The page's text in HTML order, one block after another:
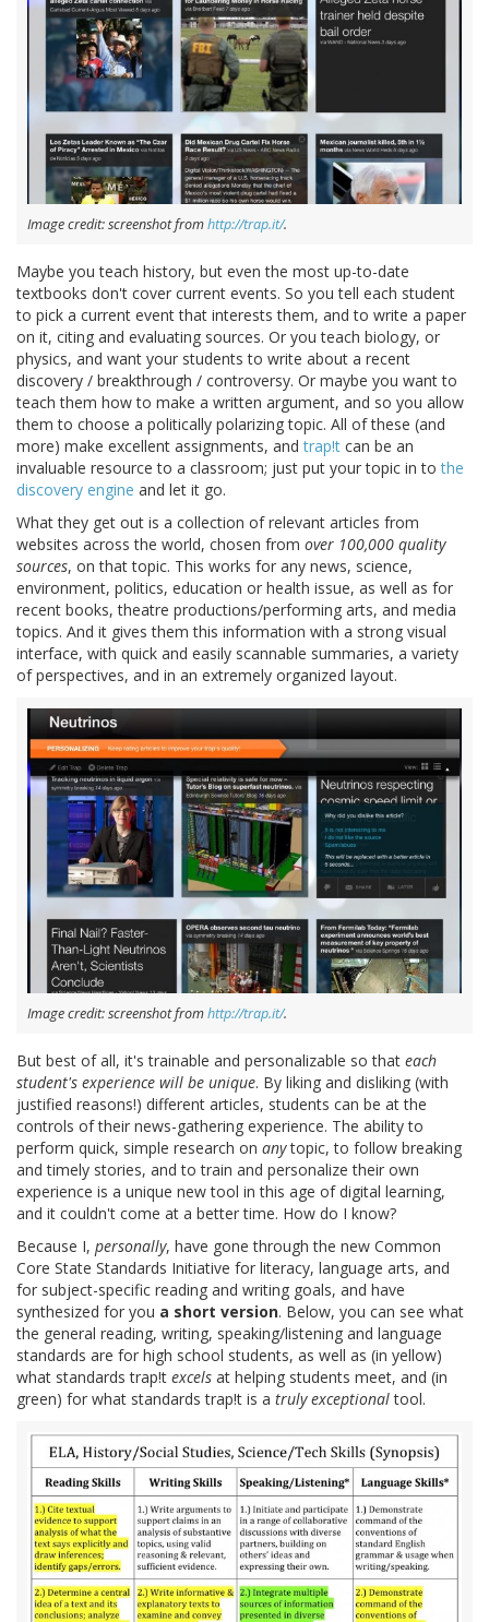
Image credit: screenshot fromhttp://trap.it/.
Maybe you teach history, but even the most up-to-date
textbooks don't cover current events. So you tell each student
to pick a current event that interests them, and to write a paper
on it, citing and evaluating sources. Or you teach biology, or
physics, and want your students to write about a recent
discovery / breakthrough / controversy. Or maybe you want to
teach them how to make a written argument, and so you allow
them to choose a politically polarizing topic. All of these (and
more) make excellent assignments, andtrap!t can be an
invaluable resource to a classroom; just put your topic in tothe
discovery engine and let it go.
What they get out is a collection of relevant articles from
websites across the world, chosen from over 100,000 quality
sources, on that topic. This works for any news, science,
environment, politics, education or health issue, as well as for
recent books, theatre productions/performing arts, and media
topics. And it gives them this information with a strong visual
interface, with quick and easily scannable summaries, a variety
of perspectives, and in an extremely organized layout.
Image credit: screenshot fromhttp://trap.it/.
But best of all, it's trainable and personalizable so that each
student's experience will be unique. By liking and disliking (with
justified reasons!) different articles, students can be at the
controls of their news-gathering experience. The ability to
perform quick, simple research on anytopic, to follow breaking
and timely stories, and to train and personalize their own
experience is a unique new tool in this age of digital learning,
and it couldn't come at a better time. How do I know?
Because I, personally, have gone through the new Common
Core State Standards Initiative for literacy, language arts, and
for subject-specific reading and writing goals, and have
synthesized for you a short version. Below, you can see what
the general reading, writing, speaking/listening and language
standards are for high school students, as well as (in yellow)
what standards trap!t excels at helping students meet, and (in
green) for what standards trap!t is a truly exceptionaltool.